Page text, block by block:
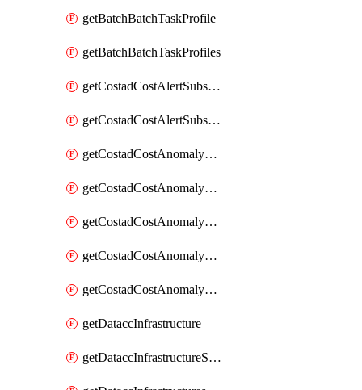
getBatchBatchTaskProfile
getBatchBatchTaskProfiles
getCostadCostAlertSubscription
getCostadCostAlertSubscriptions
getCostadCostAnomalyEvent
getCostadCostAnomalyEventAnalytics
getCostadCostAnomalyEvents
getCostadCostAnomalyMonitor
getCostadCostAnomalyMonitors
getDataccInfrastructure
getDataccInfrastructureScaleOption